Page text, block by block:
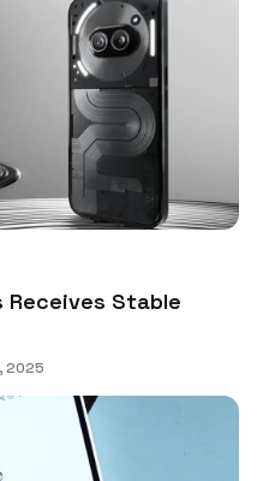
Receives Stable
2025